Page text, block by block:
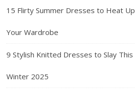
15 Flirty Summer Dresses to Heat Up
Your Wardrobe
9 Stylish Knitted Dresses to Slay This
Winter 2025